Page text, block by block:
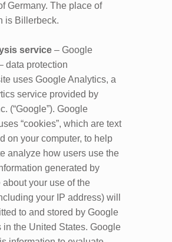
Germany. The place of
is Billerbeck.
service – Google
data protection
uses Google Analytics, a
service provided by
(“Google”). Google
“cookies”, which are text
on your computer, to help
analyze how users use the
generated by
about your use of the
your IP address) will
to and stored by Google
in the United States. Google